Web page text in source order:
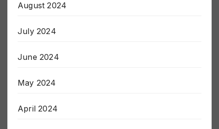
August 2024
July 2024
June 2024
May 2024
April 2024